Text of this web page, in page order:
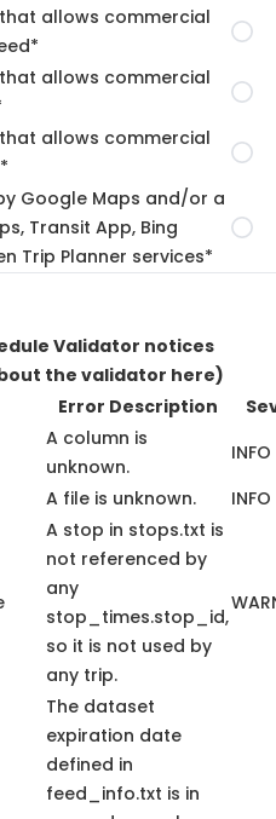
allows commercial
allows commercial
allows commercial
Google Maps and/or a
Transit App, Bing
Trip Planner services*
Validator notices
the validator here)
Error Description
A column is
unknown.
INFO
A file is unknown. INFO
A stop in stops.txt is
not referenced by
any
stop_times.stop_id,
so it is not used by
any trip.
The dataset
expiration date
defined in
feed_info.txt is in